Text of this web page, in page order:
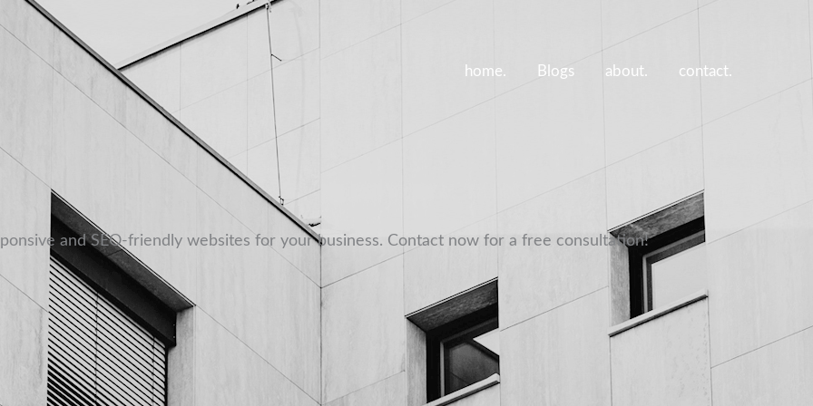
home. Blogs about. contact.
and SEO-friendly websites for your business. Contact now for a free consultation!